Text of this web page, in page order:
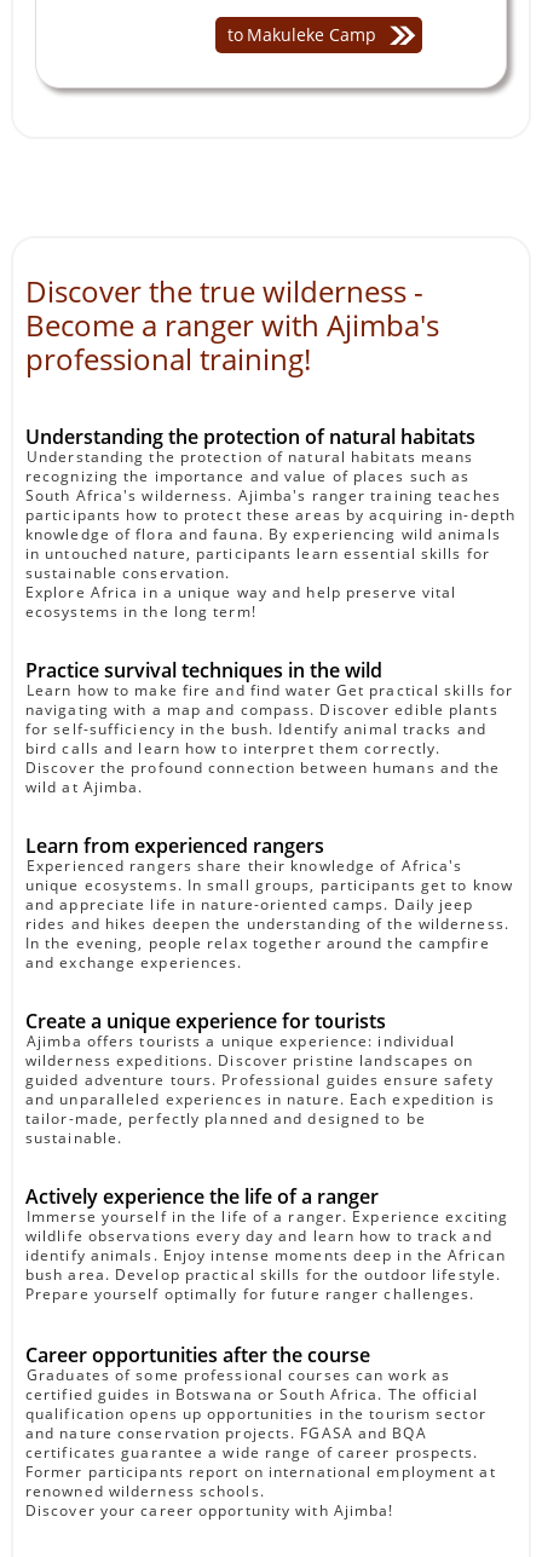
to Makuleke Camp
Discover the true wilderness -
Become a ranger with Ajimba's
professional training!
Understanding the protection of natural habitats
Understanding the protection of natural habitats means
recognizing the importance and value of places such as
South Africa's wilderness. Ajimba's ranger training teaches
participants how to protect these areas by acquiring in-depth
knowledge of flora and fauna. By experiencing wild animals
in untouched nature, participants learn essential skills for
sustainable conservation.
Explore Africa in a unique way and help preserve vital
ecosystems in the long term!
Practice survival techniques in the wild
Learn how to make fire and find water Get practical skills for
navigating with a map and compass. Discover edible plants
for self-sufficiency in the bush. Identify animal tracks and
bird calls and learn how to interpret them correctly.
Discover the profound connection between humans and the
wild at Ajimba.
Learn from experienced rangers
Experienced rangers share their knowledge of Africa's
unique ecosystems. In small groups, participants get to know
and appreciate life in nature-oriented camps. Daily jeep
rides and hikes deepen the understanding of the wilderness.
In the evening, people relax together around the campfire
and exchange experiences.
Create a unique experience for tourists
Ajimba offers tourists a unique experience: individual
wilderness expeditions. Discover pristine landscapes on
guided adventure tours. Professional guides ensure safety
and unparalleled experiences in nature. Each expedition is
tailor-made, perfectly planned and designed to be
sustainable.
Actively experience the life of a ranger
Immerse yourself in the life of a ranger. Experience exciting
wildlife observations every day and learn how to track and
identify animals. Enjoy intense moments deep in the African
bush area. Develop practical skills for the outdoor lifestyle.
Prepare yourself optimally for future ranger challenges.
Career opportunities after the course
Graduates of some professional courses can work as
certified guides in Botswana or South Africa. The official
qualification opens up opportunities in the tourism sector
and nature conservation projects. FGASA and BQA
certificates guarantee a wide range of career prospects.
Former participants report on international employment at
renowned wilderness schools.
Discover your career opportunity with Ajimba!